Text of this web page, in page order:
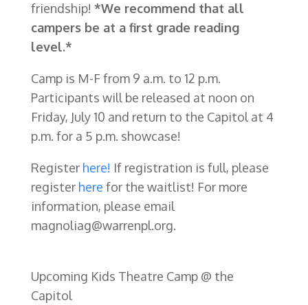
friendship! *We recommend that all
campers be at a first grade reading
level.*
Camp is M-F from 9 a.m. to 12 p.m.
Participants will be released at noon on
Friday, July 10 and return to the Capitol at 4
p.m. for a 5 p.m. showcase!
Register here! If registration is full, please
register here for the waitlist! For more
information, please email
magnoliag@warrenpl.org.
Upcoming Kids Theatre Camp @ the
Capitol